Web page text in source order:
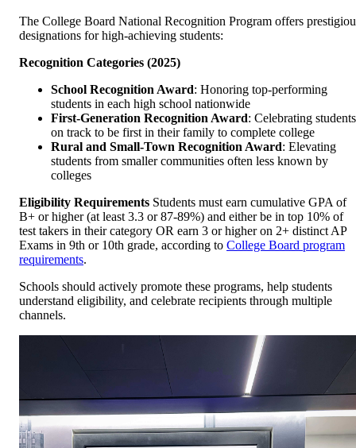
The College Board National Recognition Program offers
designations for high-achieving students:
Recognition Categories (2025)
School Recognition Award: Honoring top-performing
students in each high school nationwide
First-Generation Recognition Award: Celebrating students
on track to be first in their family to complete college
Rural and Small-Town Recognition Award: Elevating
students from smaller communities often less known by
colleges
Eligibility Requirements Students must earn cumulative GPA of
B+ or higher (at least 3.3 or 87-89%) and either be in top 10% of
test takers in their category OR earn 3 or higher on 2+ distinct AP
Exams in 9th or 10th grade, according to College Board program
requirements.
Schools should actively promote these programs, help students
understand eligibility, and celebrate recipients through multiple
channels.